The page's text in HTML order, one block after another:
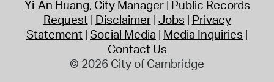
Yi-An Huang, City Manager Public Records
Request Disclaimer Jobs Privacy
Statement Social Media Media Inquiries
Contact Us
© 2026 City of Cambridge